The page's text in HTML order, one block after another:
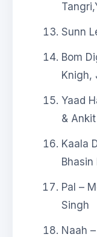
Sunn
Bom
Knigh,
Yaad
&
Kaala
Pal –
Singh
Naah